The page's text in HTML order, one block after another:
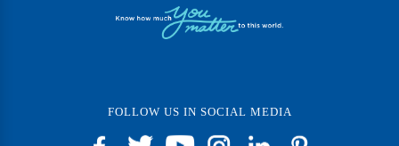
FOLLOW US IN SOCIAL MEDIA